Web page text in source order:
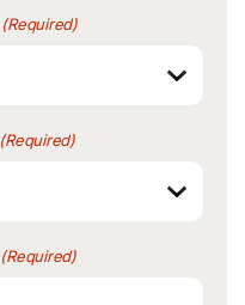
(Required)
(Required)
(Required)